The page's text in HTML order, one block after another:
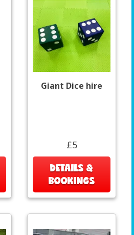
Giant Dice hire
£5
DETAILS &
BOOKINGS